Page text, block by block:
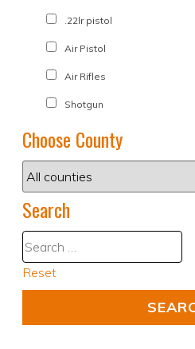
.22lr pistol
Air Pistol
Air Rifles
Shotgun
Choose County
Search
Reset